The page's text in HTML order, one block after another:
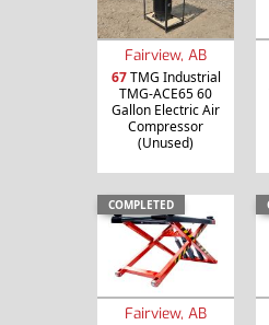
Fairview, AB
67TMG Industrial
TMG-ACE65 60
Gallon Electric Air
Compressor
(Unused)
COMPLETED
Fairview, AB